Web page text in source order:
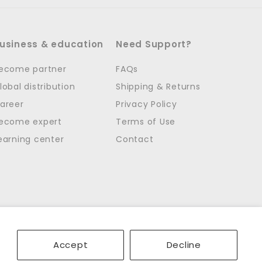
Accept Decline
& education
partner
distribution
expert
center
Need Support?
FAQs
Shipping & Returns
Privacy Policy
Terms of Use
Contact